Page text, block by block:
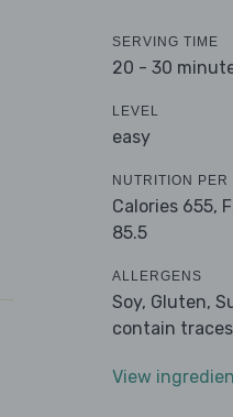
SERVING TIME
20 - 30
LEVEL
easy
NUTRITION PER
Calories 655,
85.5
ALLERGENS
Soy, Gluten,
contain
View